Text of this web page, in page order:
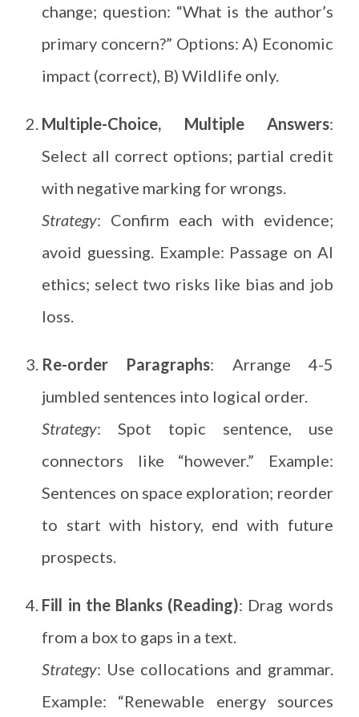
change; question: “What is the author’s
primary concern?” Options: A) Economic
impact (correct), B) Wildlife only.
Multiple-Choice, Multiple Answers:
Select all correct options; partial credit
with negative marking for wrongs.
Strategy: Confirm each with evidence;
avoid guessing. Example: Passage on AI
ethics; select two risks like bias and job
loss.
Re-order Paragraphs: Arrange 4-5
jumbled sentences into logical order.
Strategy: Spot topic sentence, use
connectors like “however.” Example:
Sentences on space exploration; reorder
to start with history, end with future
prospects.
Fill in the Blanks (Reading): Drag words
from a box to gaps in a text.
Strategy: Use collocations and grammar.
Example: “Renewable energy sources